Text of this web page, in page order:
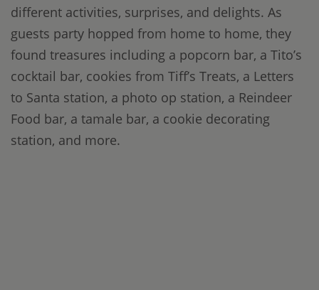
different activities, surprises, and delights. As
guests party hopped from home to home, they
found treasures including a popcorn bar, a Tito’s
cocktail bar, cookies from Tiff’s Treats, a Letters
to Santa station, a photo op station, a Reindeer
Food bar, a tamale bar, a cookie decorating
station, and more.